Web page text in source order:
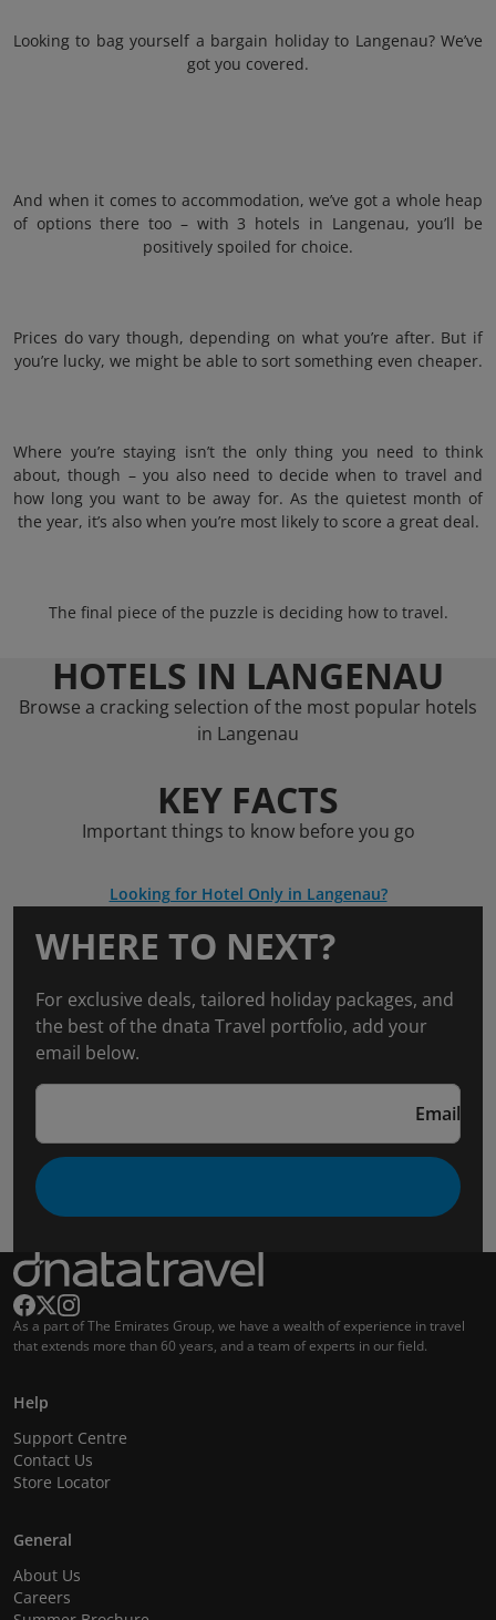
Looking to bag yourself a bargain holiday to Langenau? We’ve
got you covered.
And when it comes to accommodation, we’ve got a whole heap
of options there too – with 3 hotels in Langenau, you’ll be
positively spoiled for choice.
Prices do vary though, depending on what you’re after. But if
you’re lucky, we might be able to sort something even cheaper.
Where you’re staying isn’t the only thing you need to think
about, though – you also need to decide when to travel and
how long you want to be away for. As the quietest month of
the year, it’s also when you’re most likely to score a great deal.
The final piece of the puzzle is deciding how to travel.
HOTELS IN LANGENAU
Browse a cracking selection of the most popular hotels
in Langenau
KEY FACTS
Important things to know before you go
Looking for Hotel Only in Langenau?
WHERE TO NEXT?
For exclusive deals, tailored holiday packages, and
the best of the dnata Travel portfolio, add your
email below.
Email
As a part of The Emirates Group, we have a wealth of experience in travel
that extends more than 60 years, and a team of experts in our field.
Help
Support Centre
Contact Us
Store Locator
General
About Us
Careers